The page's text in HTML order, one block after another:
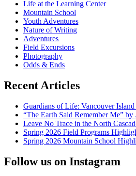
Life at the Learning Center
Mountain School
Youth Adventures
Nature of Writing
Adventures
Field Excursions
Photography
Odds & Ends
Recent Articles
Guardians of Life: Vancouver
“The Earth Said Remember Me”
Leave No Trace in the North
Spring 2026 Field Programs
Spring 2026 Mountain School
Follow us on Instagram